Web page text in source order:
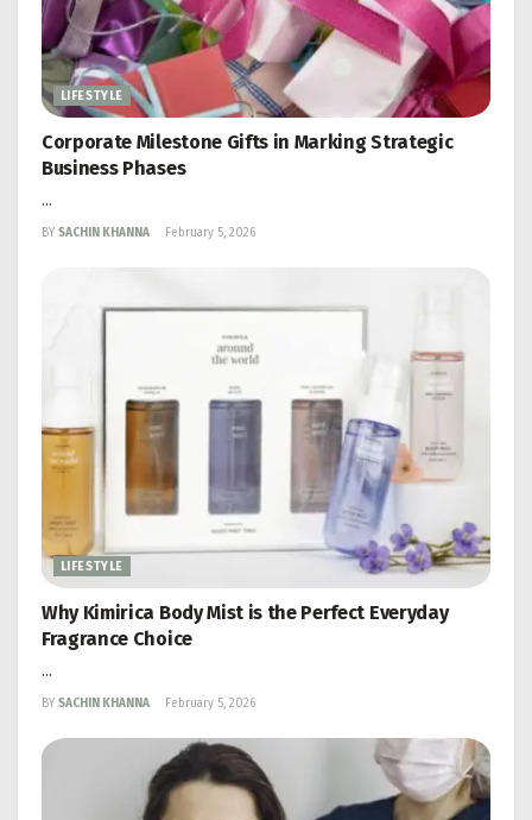
LIFESTYLE
Corporate Milestone Gifts in Marking Strategic
Business Phases
...
BY SACHIN KHANNA February 5, 2026
LIFESTYLE
Why Kimirica Body Mist is the Perfect Everyday
Fragrance Choice
...
BY SACHIN KHANNA February 5, 2026